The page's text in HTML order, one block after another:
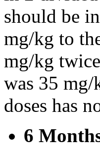
should be
mg/kg to
mg/kg
was 35
doses has
6